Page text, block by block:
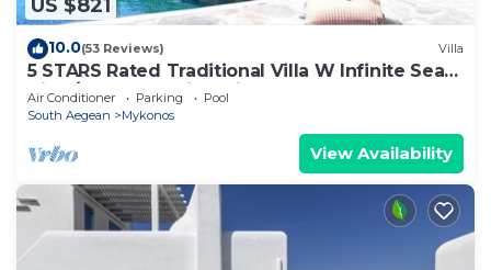
US $821
10.0(53 Reviews) Villa
5 STARS Rated Traditional Villa W Infinite Sea
View/Beach Walking Distance
Air Conditioner Parking
Pool
South Aegean
Mykonos
View Availability